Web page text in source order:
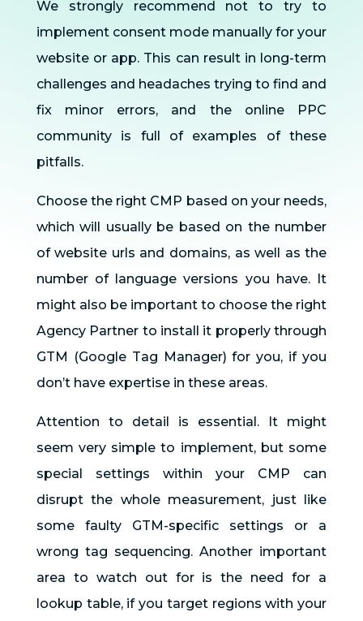
We strongly recommend not to try to
implement consent mode manually for your
website or app. This can result in long-term
challenges and headaches trying to find and
fix minor errors, and the online PPC
community is full of examples of these
pitfalls.
Choose the right CMP based on your needs,
which will usually be based on the number
of website urls and domains, as well as the
number of language versions you have. It
might also be important to choose the right
Agency Partner to install it properly through
GTM (Google Tag Manager) for you, if you
don’t have expertise in these areas.
Attention to detail is essential. It might
seem very simple to implement, but some
special settings within your CMP can
disrupt the whole measurement, just like
some faulty GTM-specific settings or a
wrong tag sequencing. Another important
area to watch out for is the need for a
lookup table, if you target regions with your